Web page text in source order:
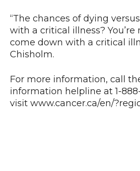
“The chances of dying
with a critical illness?
come down with a critical
Chisholm.
For more information, call
information helpline at 1-
visit www.cancer.ca/en/